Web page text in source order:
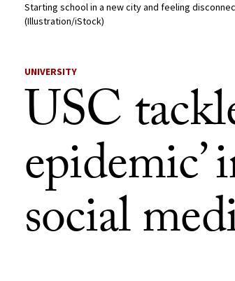
Starting school in a new city and feeling
(Illustration/iStock)
UNIVERSITY
USC
social